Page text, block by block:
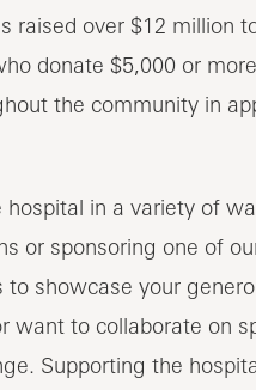
raised over $12 million
donate $5,000 or
the community in
in a variety of
or sponsoring one of
showcase your
want to collaborate on
Supporting the